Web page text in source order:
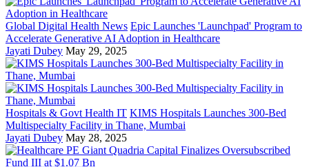
Global Digital Health News Epic Launches 'Launchpad' Program to
Accelerate Generative AI Adoption in Healthcare
Jayati Dubey May 29, 2025
Hospitals & Govt Health IT KIMS Hospitals Launches 300-Bed
Multispecialty Facility in Thane, Mumbai
Jayati Dubey May 28, 2025